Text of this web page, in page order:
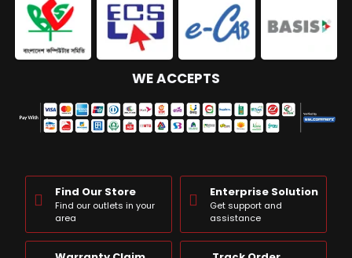
WE ACCEPTS
Find Our Store
Find our outlets in your
area
Enterprise Solution
Get support and
assistance